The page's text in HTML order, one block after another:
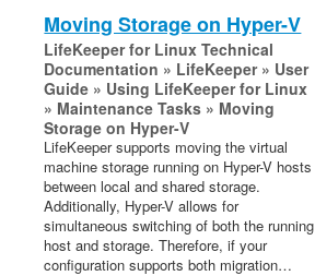
Moving Storage on Hyper-V
LifeKeeper for Linux Technical
Documentation » LifeKeeper » User
Guide » Using LifeKeeper for Linux
» Maintenance Tasks » Moving
Storage on Hyper-V
LifeKeeper supports moving the virtual
machine storage running on Hyper-V hosts
between local and shared storage.
Additionally, Hyper-V allows for
simultaneous switching of both the running
host and storage. Therefore, if your
configuration supports both migration…